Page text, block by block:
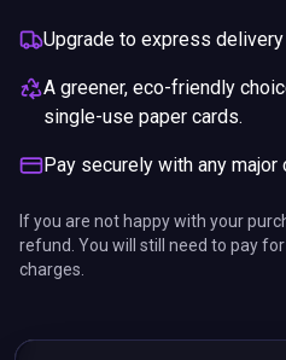
Upgrade to express
A greener, eco-friendly
single-use paper cards.
Pay securely with any major
If you are not happy with your
refund. You will still need to pay
charges.